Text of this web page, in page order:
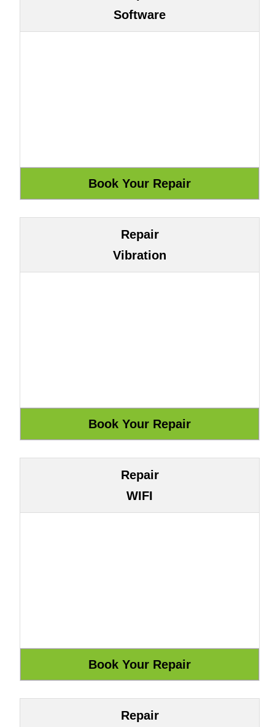
Software
Repair
Vibration
Repair
WIFI
Repair